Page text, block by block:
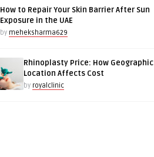
How to Repair Your Skin Barrier After Sun
Exposure in the UAE
by meheksharma629
Rhinoplasty Price: How Geographic
Location Affects Cost
by royalclinic